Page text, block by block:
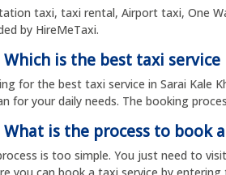
taxi, taxi rental, Airport taxi, One
by HireMeTaxi.
is the best taxi service
for the best taxi service in Sarai Kale
for your daily needs. The booking
is the process to book
is too simple. You just need to